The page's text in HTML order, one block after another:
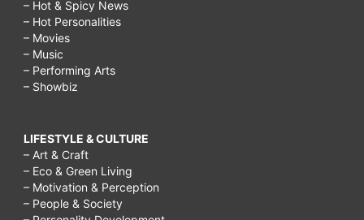
– Hot & Spicy News
– Hot Personalities
– Movies
– Music
– Performing Arts
– Showbiz
LIFESTYLE & CULTURE
– Art & Craft
– Eco & Green Living
– Motivation & Perception
– People & Society